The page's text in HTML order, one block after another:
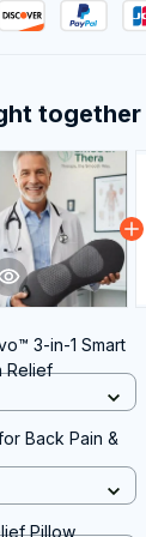
together
3-in-1 Smart
Relief
Back Pain &
Pillow